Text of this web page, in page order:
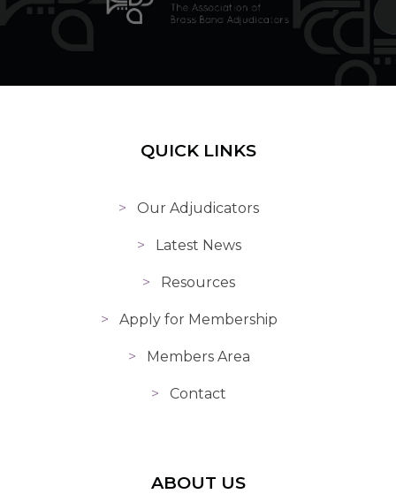
QUICK LINKS
Our Adjudicators
Latest News
Resources
Apply for Membership
Members Area
Contact
ABOUT US